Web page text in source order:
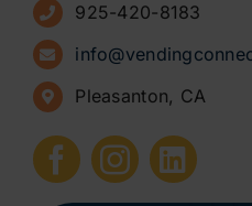
Sign Up for Newsletters
How to Start a Vending
Submit Press Release
925-420-8183
Pleasanton, CA